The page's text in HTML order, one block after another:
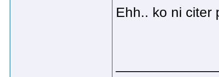
Ehh.. ko ni